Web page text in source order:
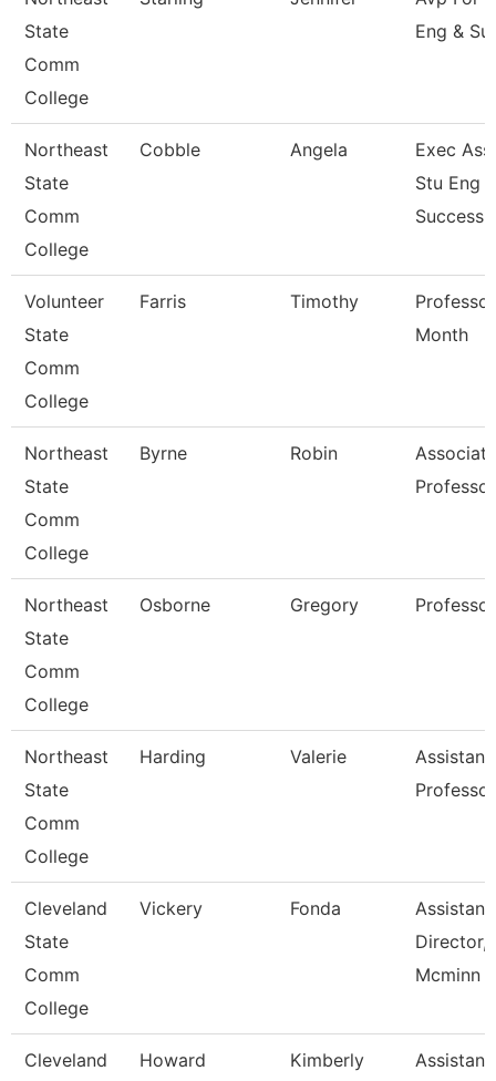
State
Comm
College
Eng &
Northeast
State
Comm
College
Cobble Angela
Exec
Stu Eng &
Success
Volunteer
State
Comm
College
Farris Timothy
Month
Northeast
State
Comm
College
Byrne Robin
Associate
Professor
Northeast
State
Comm
College
Osborne Gregory Professor
Northeast
State
Comm
College
Harding Valerie
Assistant
Professor
Cleveland
State
Comm
College
Vickery Fonda
Assistant
Director,
Mcminn
Cleveland
Howard Kimberly
Assistant,